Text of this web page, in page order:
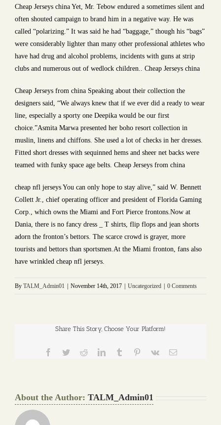
Cheap Jerseys china Yet, Mr. Tebow endured a sometimes silent and
often shouted campaign to brand him in a negative way. He was
called “polarizing.” It was said he had “baggage,” though his “bags”
were considerably lighter than many other professional athletes who
have had drug and alcohol problems, incidents with guns at strip
clubs and numerous out of wedlock children.. Cheap Jerseys china
Cheap Jerseys from china Speaking about their collection the
designers said, “We always knew that if we ever did a ready to wear
line, especially a sporty one Deepika would be our first
choice.”Asmita Marwa presented her boho resort collection in
muslin, linens and chiffons. She used a lot of checks in her dresses.
Fitted short dresses with sequinned hems and sheer net backs were
teamed with funky space age belts. Cheap Jerseys from china
cheap nfl jerseys You can only hope to stay alive,” said W. Bennett
Collett Jr., chief operating officer and president of Florida Gaming
Corp., which owns the Miami and Fort Pierce frontons.Now at
Dania, there is no fancy dress _ T shirts, flip flops and jean shorts
adorn the fronton’s bettors. The scarce crowd is grayer, more
tourists and bettors than sportsmen.At the Miami fronton, fans also
have wrinkled cheap nfl jerseys.
By TALM_Admin01 November 14th, 2017 Uncategorized 0 Comments
Share This Story, Choose Your Platform!
Facebook
TwitterRedditLinkedInTumblr Pinterest
Vk Email
About the Author: TALM_Admin01